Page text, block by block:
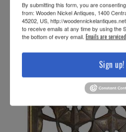
By submitting this form, you are
from: Wooden Nickel Antiques, 1400
45202, US, http://
to receive emails at any time by using the
the bottom of every email. Emails are
Sign up!